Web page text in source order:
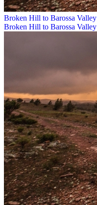
Broken Hill to Barossa Valley
Broken Hill to Barossa Valley